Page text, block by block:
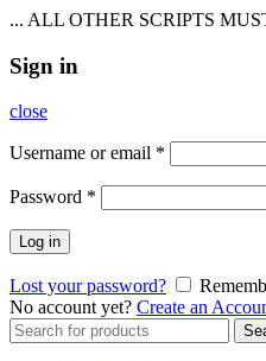
... ALL OTHER SCRIPTS
Sign in
close
Username or email *
Password *
Log in
Lost your password?
No account yet? Create an
Search
for: